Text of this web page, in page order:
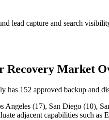
lead capture and search
Recovery Market
has 152 approved backup and
Angeles (17), San Diego (10),
adjacent capabilities such